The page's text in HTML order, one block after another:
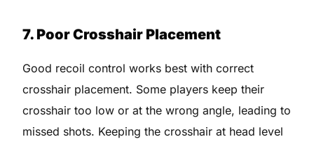
7. Poor Crosshair Placement
Good recoil control works best with correct
crosshair placement. Some players keep their
crosshair too low or at the wrong angle, leading to
missed shots. Keeping the crosshair at head level